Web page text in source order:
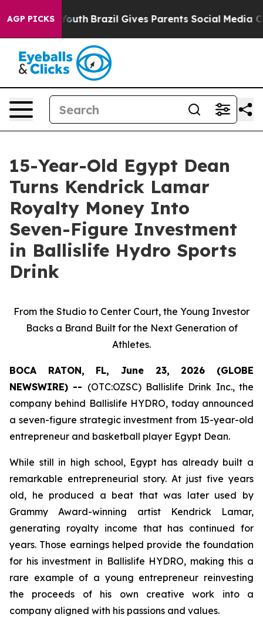
AGP PICKS
to Youth Brazil Gives Parents Social Media Controls
15-Year-Old Egypt Dean
Turns Kendrick Lamar
Royalty Money Into
Seven-Figure Investment
in Ballislife Hydro Sports
Drink
From the Studio to Center Court, the Young Investor
Backs a Brand Built for the Next Generation of
Athletes.
BOCA RATON, FL, June 23, 2026 (GLOBE
NEWSWIRE) -- (OTC:OZSC) Ballislife Drink Inc., the
company behind Ballislife HYDRO, today announced
a seven-figure strategic investment from 15-year-old
entrepreneur and basketball player Egypt Dean.
While still in high school, Egypt has already built a
remarkable entrepreneurial story. At just five years
old, he produced a beat that was later used by
Grammy Award-winning artist Kendrick Lamar,
generating royalty income that has continued for
years. Those earnings helped provide the foundation
for his investment in Ballislife HYDRO, making this a
rare example of a young entrepreneur reinvesting
the proceeds of his own creative work into a
company aligned with his passions and values.